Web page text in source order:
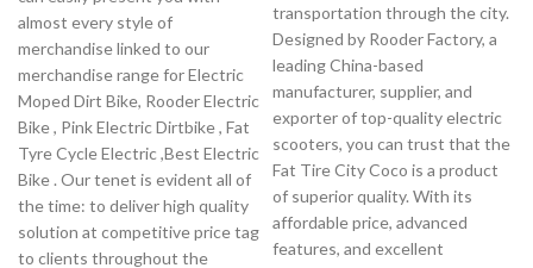
almost every style of
merchandise linked to our
merchandise range for Electric
Moped Dirt Bike, Rooder Electric
Bike , Pink Electric Dirtbike , Fat
Tyre Cycle Electric ,Best Electric
Bike . Our tenet is evident all of
the time: to deliver high quality
solution at competitive price tag
to clients throughout the
transportation through the city.
Designed by Rooder Factory, a
leading China-based
manufacturer, supplier, and
exporter of top-quality electric
scooters, you can trust that the
Fat Tire City Coco is a product
of superior quality. With its
affordable price, advanced
features, and excellent